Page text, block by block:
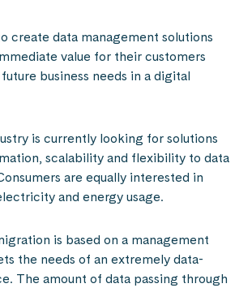
create data management solutions
value for their customers
business needs in a digital
is currently looking for solutions
scalability and flexibility to data
are equally interested in
and energy usage.
is based on a management
the needs of an extremely data-
The amount of data passing through